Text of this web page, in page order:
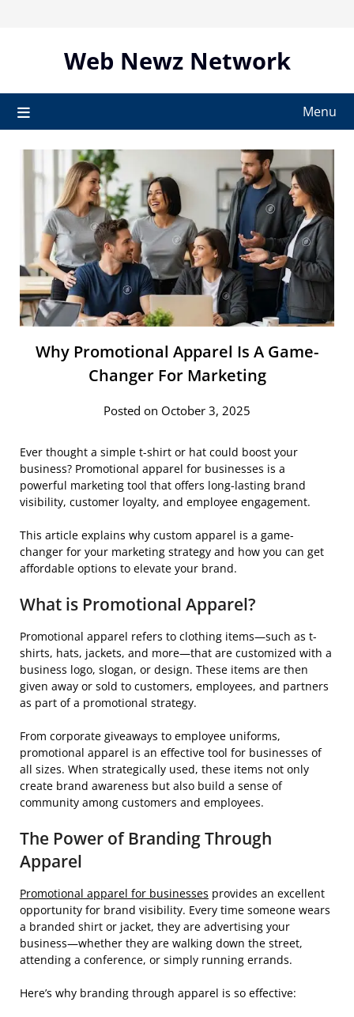
Web Newz Network
Menu
Why Promotional Apparel Is A Game-
Changer For Marketing
Posted on October 3, 2025
Ever thought a simple t-shirt or hat could boost your
business? Promotional apparel for businesses is a
powerful marketing tool that offers long-lasting brand
visibility, customer loyalty, and employee engagement.
This article explains why custom apparel is a game-
changer for your marketing strategy and how you can get
affordable options to elevate your brand.
What is Promotional Apparel?
Promotional apparel refers to clothing items—such as t-
shirts, hats, jackets, and more—that are customized with a
business logo, slogan, or design. These items are then
given away or sold to customers, employees, and partners
as part of a promotional strategy.
From corporate giveaways to employee uniforms,
promotional apparel is an effective tool for businesses of
all sizes. When strategically used, these items not only
create brand awareness but also build a sense of
community among customers and employees.
The Power of Branding Through
Apparel
Promotional apparel for businesses provides an excellent
opportunity for brand visibility. Every time someone wears
a branded shirt or jacket, they are advertising your
business—whether they are walking down the street,
attending a conference, or simply running errands.
Here’s why branding through apparel is so effective: